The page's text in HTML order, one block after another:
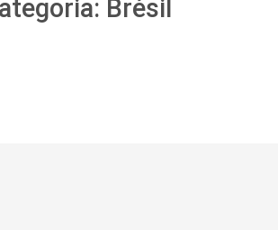
Brésil